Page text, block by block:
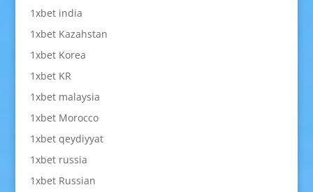
1xbet india
1xbet Kazahstan
1xbet Korea
1xbet KR
1xbet malaysia
1xbet Morocco
1xbet qeydiyyat
1xbet russia
1xbet Russian